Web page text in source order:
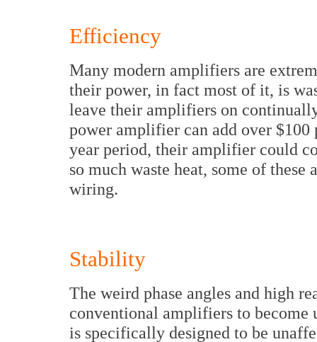
Efficiency
Many modern amplifiers are
their power, in fact most of it, is
leave their amplifiers on
power amplifier can add over
year period, their amplifier could
so much waste heat, some of
wiring.
Stability
The weird phase angles and high
conventional amplifiers to become
is specifically designed to be